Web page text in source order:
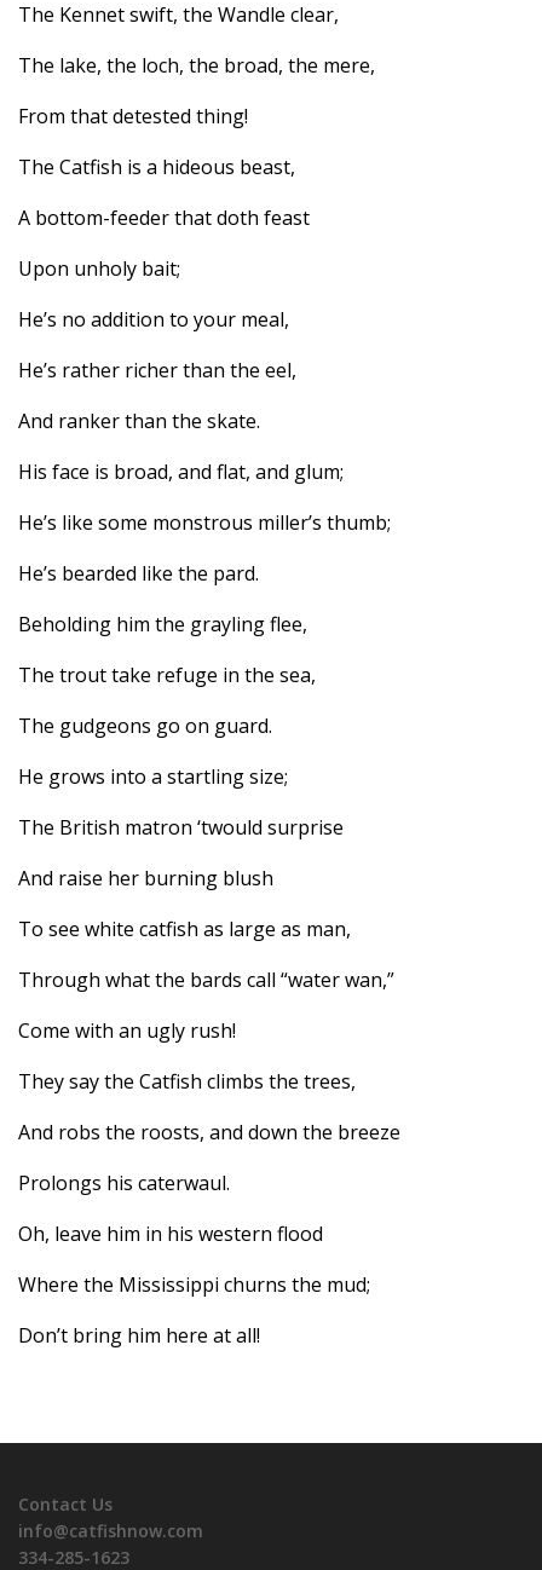
The Kennet swift, the Wandle clear,
The lake, the loch, the broad, the mere,
From that detested thing!
The Catfish is a hideous beast,
A bottom-feeder that doth feast
Upon unholy bait;
He’s no addition to your meal,
He’s rather richer than the eel,
And ranker than the skate.
His face is broad, and flat, and glum;
He’s like some monstrous miller’s thumb;
He’s bearded like the pard.
Beholding him the grayling flee,
The trout take refuge in the sea,
The gudgeons go on guard.
He grows into a startling size;
The British matron ‘twould surprise
And raise her burning blush
To see white catfish as large as man,
Through what the bards call “water wan,”
Come with an ugly rush!
They say the Catfish climbs the trees,
And robs the roosts, and down the breeze
Prolongs his caterwaul.
Oh, leave him in his western flood
Where the Mississippi churns the mud;
Don’t bring him here at all!
Contact Us
info@catfishnow.com
334-285-1623